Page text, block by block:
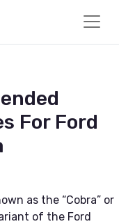
For Ford
as the “Cobra” or
of the Ford